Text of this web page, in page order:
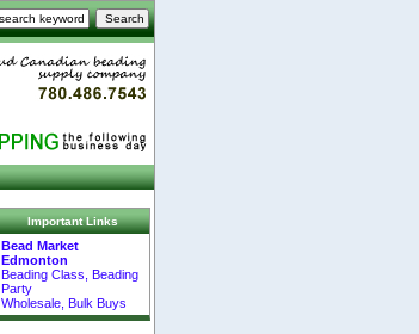
Important Links
Bead Market
Edmonton
Beading Class, Beading
Party
Wholesale, Bulk Buys